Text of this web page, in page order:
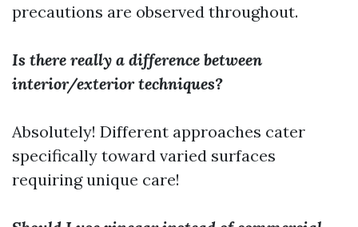
precautions are observed throughout.
Is there really a difference between
interior/exterior techniques?
Absolutely! Different approaches cater
specifically toward varied surfaces
requiring unique care!